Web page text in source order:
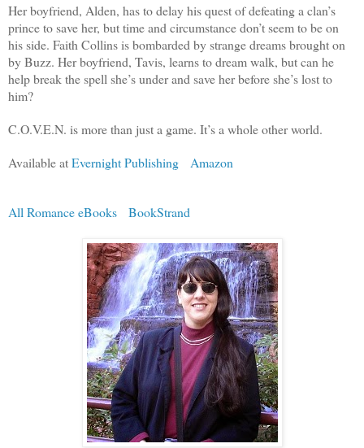
Her boyfriend, Alden, has to delay his quest of defeating a clan’s
prince to save her, but time and circumstance don’t seem to be on
his side. Faith Collins is bombarded by strange dreams brought on
by Buzz. Her boyfriend, Tavis, learns to dream walk, but can he
help break the spell she’s under and save her before she’s lost to
him?
C.O.V.E.N. is more than just a game. It’s a whole other world.
Available atEvernight Publishing Amazon
All Romance eBooks BookStrand